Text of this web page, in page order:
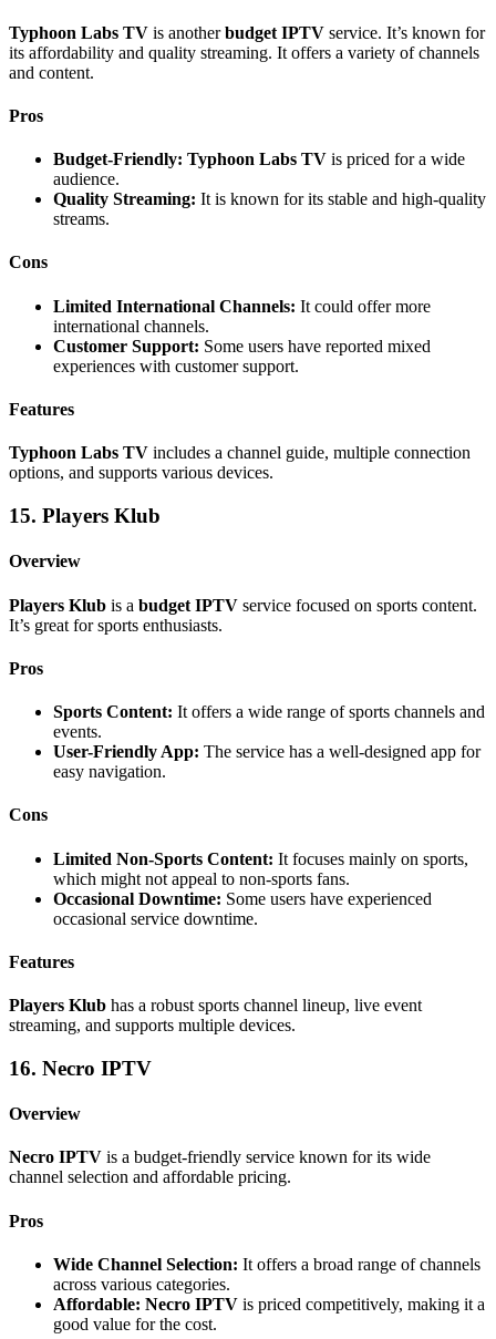
Typhoon Labs TV is anotherbudget IPTV service. It’s known for
its affordability and quality streaming. It offers a variety of channels
and content.
Pros
Budget-Friendly: Typhoon Labs TV is priced for a wide
audience.
Quality Streaming: It is known for its stable and high-quality
streams.
Cons
Limited International Channels: It could offer more
international channels.
Customer Support: Some users have reported mixed
experiences with customer support.
Features
Typhoon Labs TV includes a channel guide, multiple connection
options, and supports various devices.
15. Players Klub
Overview
Players Klub is a budget IPTV service focused on sports content.
It’s great for sports enthusiasts.
Pros
Sports Content: It offers a wide range of sports channels and
events.
User-Friendly App: The service has a well-designed app for
easy navigation.
Cons
Limited Non-Sports Content: It focuses mainly on sports,
which might not appeal to non-sports fans.
Occasional Downtime: Some users have experienced
occasional service downtime.
Features
Players Klub has a robust sports channel lineup, live event
streaming, and supports multiple devices.
16. Necro IPTV
Overview
Necro IPTV is a budget-friendly service known for its wide
channel selection and affordable pricing.
Pros
Wide Channel Selection: It offers a broad range of channels
across various categories.
Affordable: Necro IPTV is priced competitively, making it a
good value for the cost.